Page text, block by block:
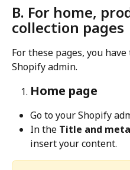
B. For home,
collection pages
For these pages, you
Shopify admin.
Home page
Go to your Shopify
In the Title and
insert your content.